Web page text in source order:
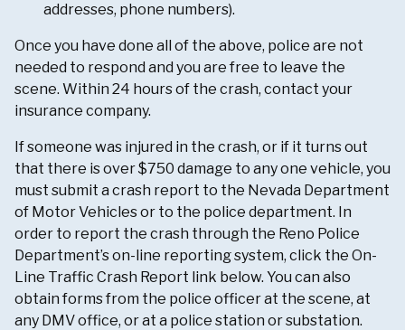
addresses, phone numbers).
Once you have done all of the above, police are not
needed to respond and you are free to leave the
scene. Within 24 hours of the crash, contact your
insurance company.
If someone was injured in the crash, or if it turns out
that there is over $750 damage to any one vehicle, you
must submit a crash report to the Nevada Department
of Motor Vehicles or to the police department. In
order to report the crash through the Reno Police
Department’s on-line reporting system, click the On-
Line Traffic Crash Report link below. You can also
obtain forms from the police officer at the scene, at
any DMV office, or at a police station or substation.